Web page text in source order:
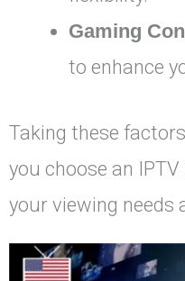
Gaming
to enhance
Taking these
you choose an
your viewing needs